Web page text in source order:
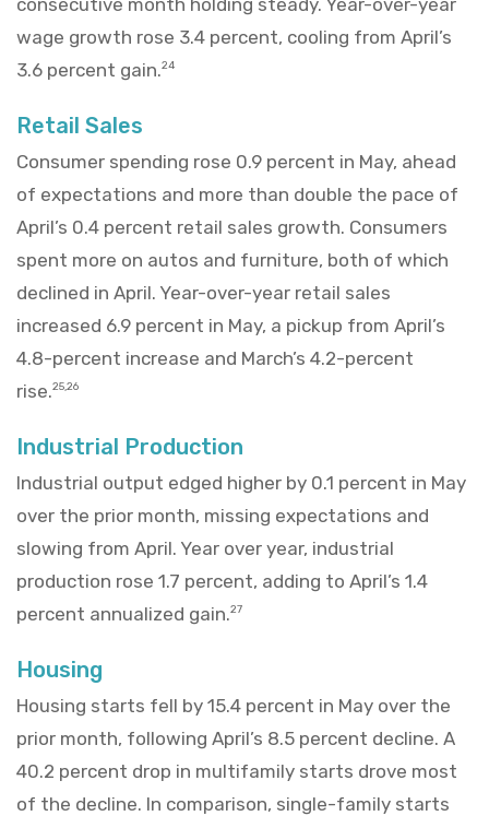
wage growth rose 3.4 percent, cooling from April’s
3.6 percent gain.24
Retail Sales
Consumer spending rose 0.9 percent in May, ahead
of expectations and more than double the pace of
April’s 0.4 percent retail sales growth. Consumers
spent more on autos and furniture, both of which
declined in April. Year-over-year retail sales
increased 6.9 percent in May, a pickup from April’s
4.8-percent increase and March’s 4.2-percent
rise.25,26
Industrial Production
Industrial output edged higher by 0.1 percent in May
over the prior month, missing expectations and
slowing from April. Year over year, industrial
production rose 1.7 percent, adding to April’s 1.4
percent annualized gain.27
Housing
Housing starts fell by 15.4 percent in May over the
prior month, following April’s 8.5 percent decline. A
40.2 percent drop in multifamily starts drove most
of the decline. In comparison, single-family starts